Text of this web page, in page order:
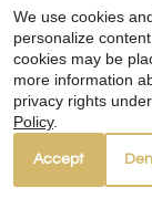
We use cookies
personalize
cookies may be
more information
privacy rights
Policy.
Accept